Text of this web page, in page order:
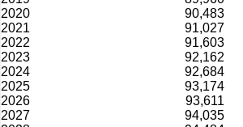
2020
90,483
2021
91,027
2022
91,603
2023
92,162
2024
92,684
2025
93,174
2026
93,611
2027
94,035